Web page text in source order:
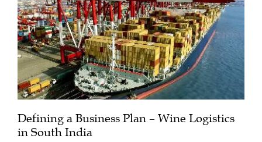
Defining a Business Plan – Wine Logistics
in South India